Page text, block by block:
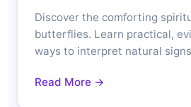
Discover the comforting
butterflies. Learn practical,
ways to interpret natural
Read More →